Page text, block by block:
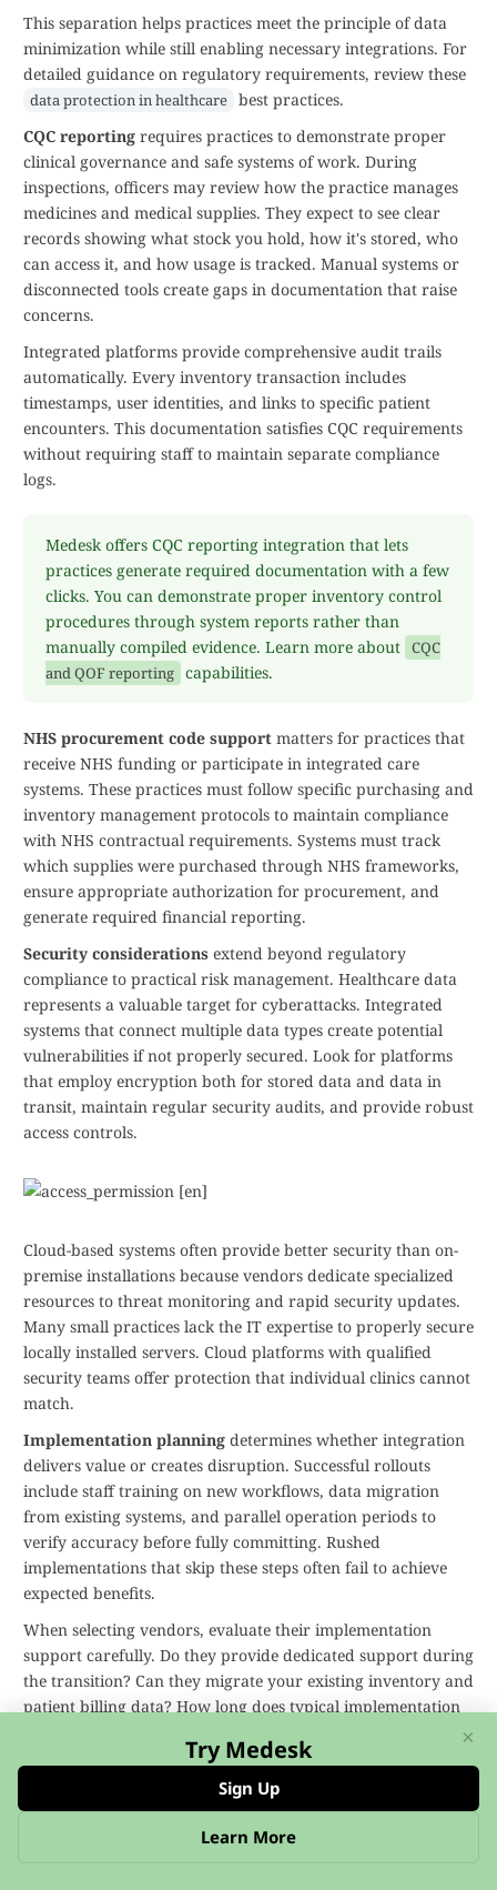
This separation helps practices meet the principle of data
minimization while still enabling necessary integrations. For
detailed guidance on regulatory requirements, review these
data protection in healthcare best practices.
CQC reporting requires practices to demonstrate proper
clinical governance and safe systems of work. During
inspections, officers may review how the practice manages
medicines and medical supplies. They expect to see clear
records showing what stock you hold, how it's stored, who
can access it, and how usage is tracked. Manual systems or
disconnected tools create gaps in documentation that raise
concerns.
Integrated platforms provide comprehensive audit trails
automatically. Every inventory transaction includes
timestamps, user identities, and links to specific patient
encounters. This documentation satisfies CQC requirements
without requiring staff to maintain separate compliance
logs.
Medesk offers CQC reporting integration that lets
practices generate required documentation with a few
clicks. You can demonstrate proper inventory control
procedures through system reports rather than
manually compiled evidence. Learn more about CQC
and QOF reporting capabilities.
NHS procurement code support matters for practices that
receive NHS funding or participate in integrated care
systems. These practices must follow specific purchasing and
inventory management protocols to maintain compliance
with NHS contractual requirements. Systems must track
which supplies were purchased through NHS frameworks,
ensure appropriate authorization for procurement, and
generate required financial reporting.
Security considerations extend beyond regulatory
compliance to practical risk management. Healthcare data
represents a valuable target for cyberattacks. Integrated
systems that connect multiple data types create potential
vulnerabilities if not properly secured. Look for platforms
that employ encryption both for stored data and data in
transit, maintain regular security audits, and provide robust
access controls.
Cloud-based systems often provide better security than on-
premise installations because vendors dedicate specialized
resources to threat monitoring and rapid security updates.
Many small practices lack the IT expertise to properly secure
locally installed servers. Cloud platforms with qualified
security teams offer protection that individual clinics cannot
match.
Implementation planning determines whether integration
delivers value or creates disruption. Successful rollouts
include staff training on new workflows, data migration
from existing systems, and parallel operation periods to
verify accuracy before fully committing. Rushed
implementations that skip these steps often fail to achieve
expected benefits.
When selecting vendors, evaluate their implementation
support carefully. Do they provide dedicated support during
the transition? Can they migrate your existing inventory and
patient billing data? How long does typical implementation
signature to full operation, including time for customization,
special attention. Many UK practices already use EMIS or
Try Medesk
Sign Up
Learn More
×